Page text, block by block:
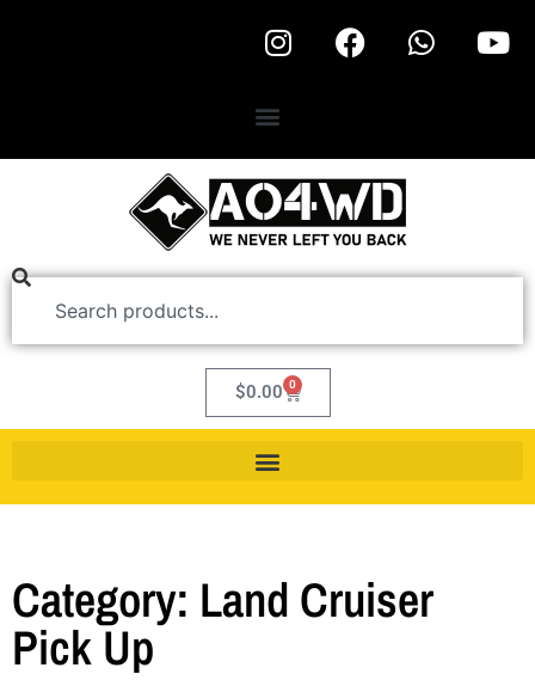
$0.00 0
Category: Land Cruiser
Pick Up